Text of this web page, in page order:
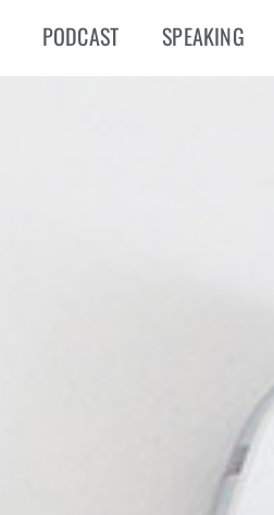
PODCAST SPEAKING